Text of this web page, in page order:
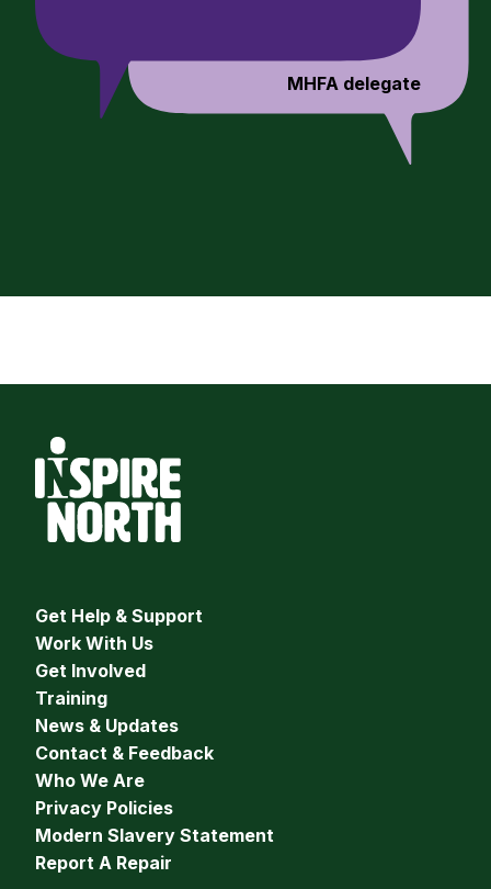
MHFA delegate
Get Help & Support
Work With Us
Get Involved
Training
News & Updates
Contact & Feedback
Who We Are
Privacy Policies
Modern Slavery Statement
Report A Repair